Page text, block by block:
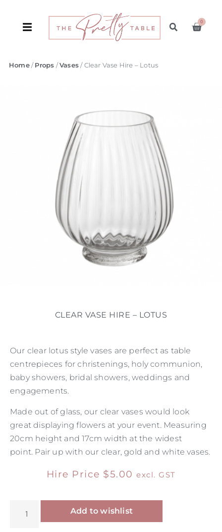
0
Home/ Props / Vases/ Clear Vase Hire – Lotus
CLEAR VASE HIRE – LOTUS
Our clear lotus style vases are perfect as table
centrepieces for christenings, holy communion,
baby showers, bridal showers, weddings and
engagements.
Made out of glass, our clear vases would look
great displaying flowers at your event. Measuring
20cm height and 17cm width at the widest
point. Pair up with our clear, gold and white vases.
Hire Price $5.00 excl. GST
Add to wishlist